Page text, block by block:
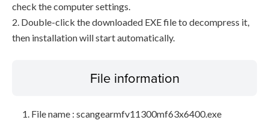
check the computer settings.
2. Double-click the downloaded EXE file to decompress it,
then installation will start automatically.
File information
File name : scangearmfv11300mf63x6400.exe